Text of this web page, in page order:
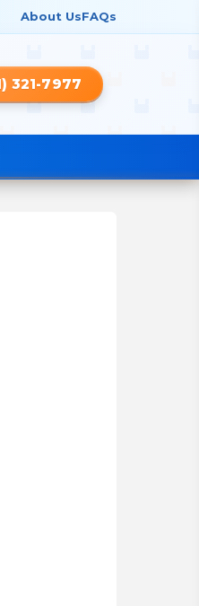
About UsFAQs
321-7977